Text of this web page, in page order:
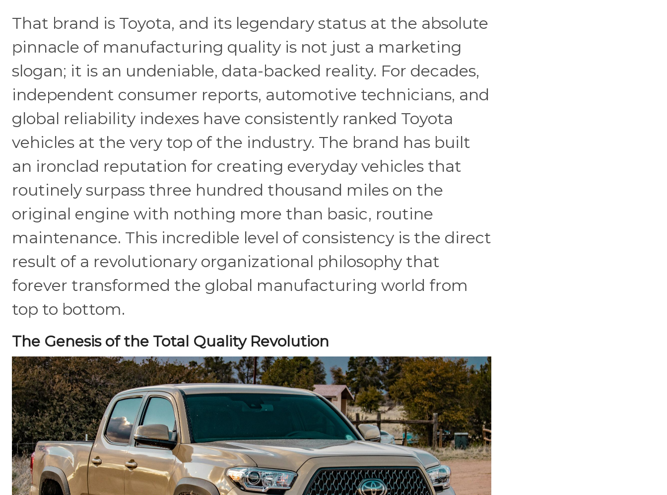
That brand is Toyota, and its legendary status at the absolute
pinnacle of manufacturing quality is not just a marketing
slogan; it is an undeniable, data-backed reality. For decades,
independent consumer reports, automotive technicians, and
global reliability indexes have consistently ranked Toyota
vehicles at the very top of the industry. The brand has built
an ironclad reputation for creating everyday vehicles that
routinely surpass three hundred thousand miles on the
original engine with nothing more than basic, routine
maintenance. This incredible level of consistency is the direct
result of a revolutionary organizational philosophy that
forever transformed the global manufacturing world from
top to bottom.
The Genesis of the Total Quality Revolution